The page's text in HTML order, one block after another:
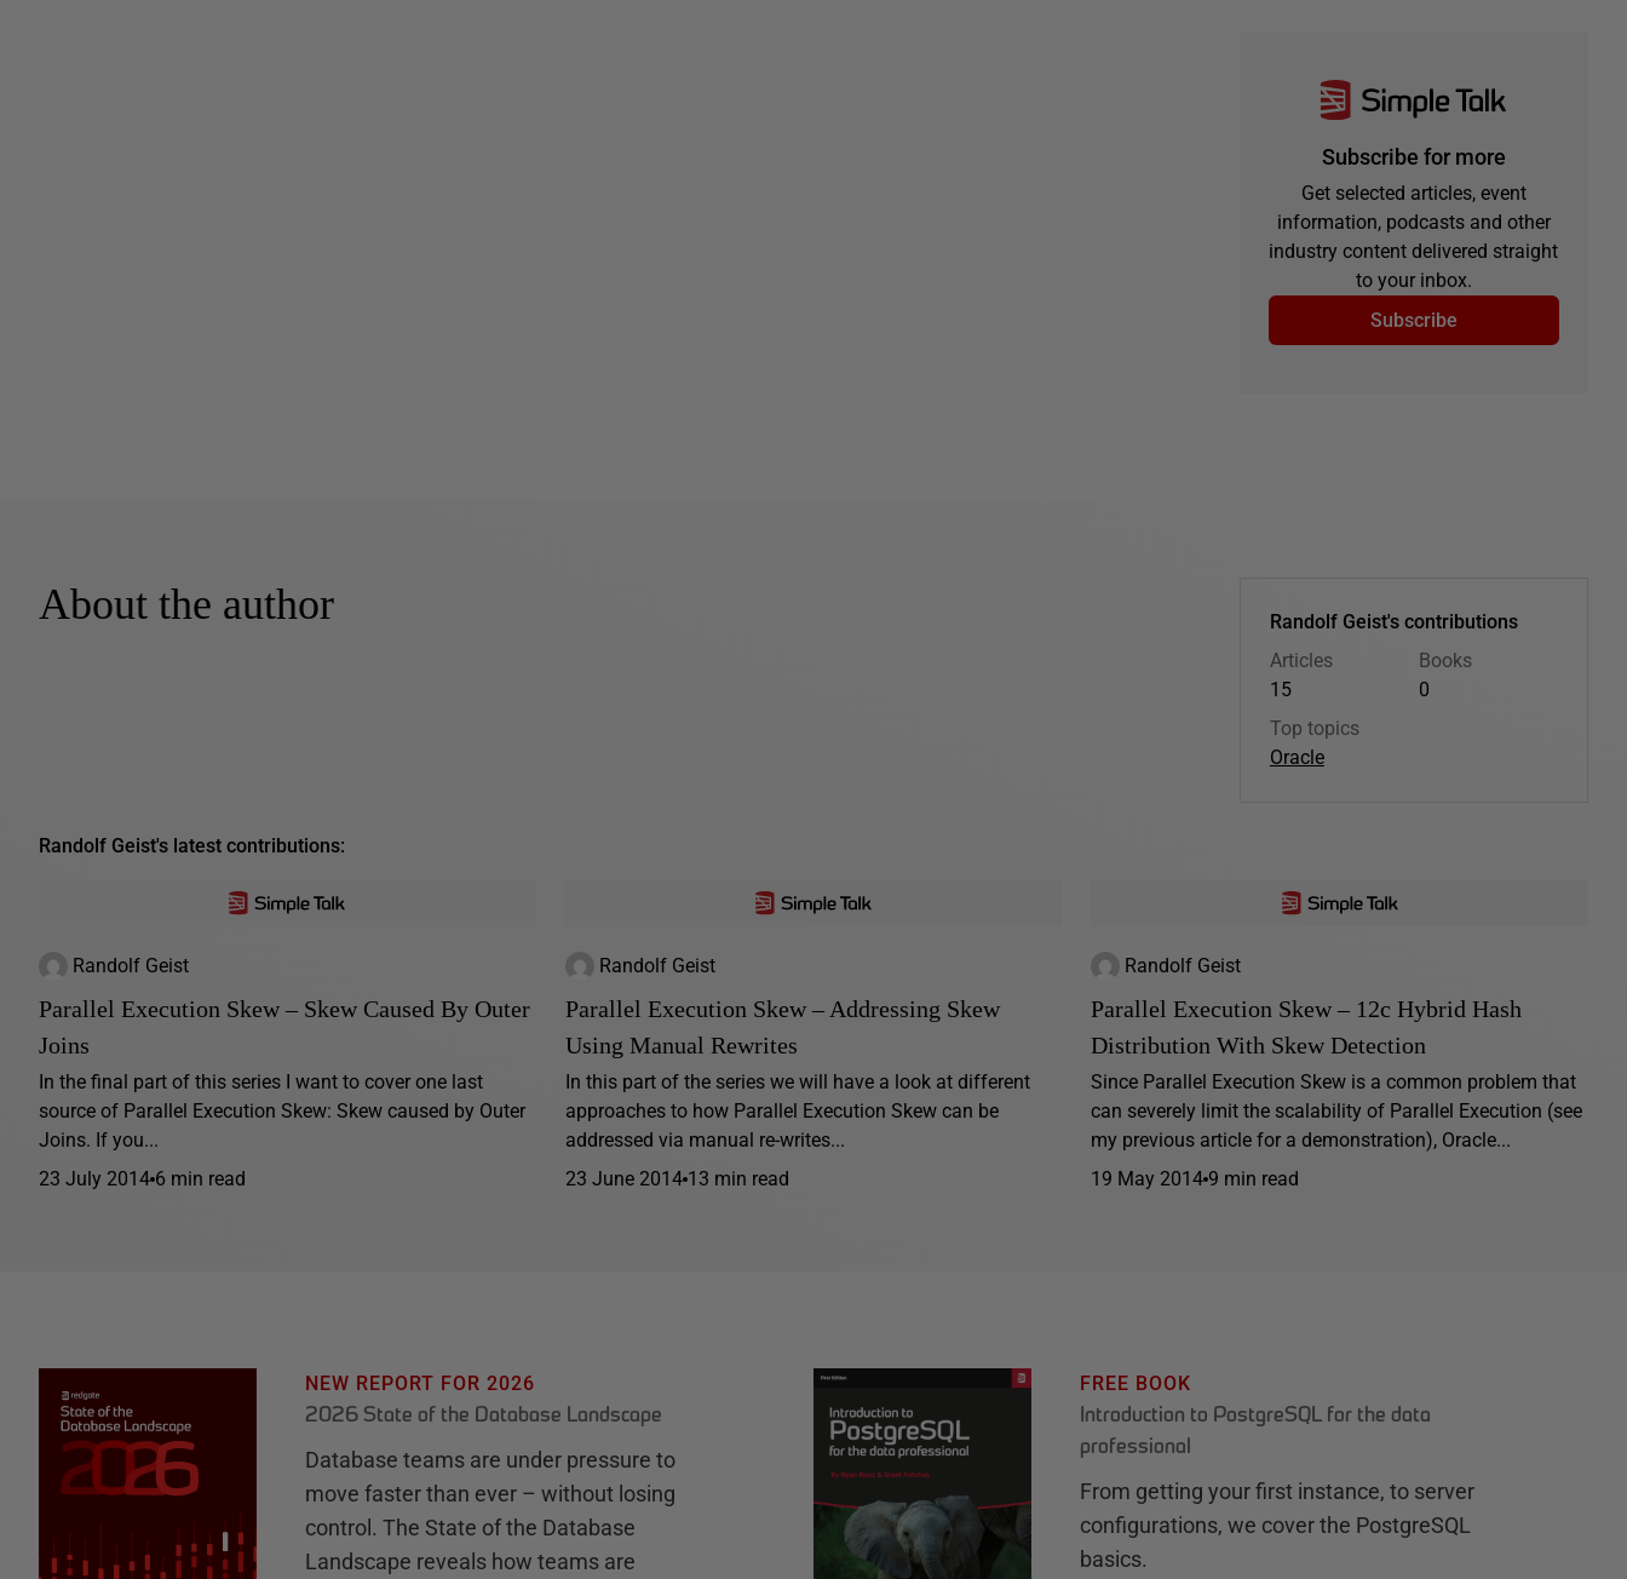
Subscribe for more
Get selected articles, event
information, podcasts and other
industry content delivered straight
to your inbox.
Subscribe
About the author
Randolf Geist's contributions
Articles
15
Books
0
Top topics
Oracle
Randolf Geist's latest contributions:
Randolf Geist
Parallel Execution Skew – Skew Caused By Outer
Joins
In the final part of this series I want to cover one last
source of Parallel Execution Skew: Skew caused by Outer
Joins. If you...
23 July 2014 6 min read
Randolf Geist
Parallel Execution Skew – Addressing Skew
Using Manual Rewrites
In this part of the series we will have a look at different
approaches to how Parallel Execution Skew can be
addressed via manual re-writes...
23 June 2014 13 min read
Randolf Geist
Parallel Execution Skew – 12c Hybrid Hash
Distribution With Skew Detection
Since Parallel Execution Skew is a common problem that
can severely limit the scalability of Parallel Execution (see
my previous article for a demonstration), Oracle...
19 May 2014 9 min read